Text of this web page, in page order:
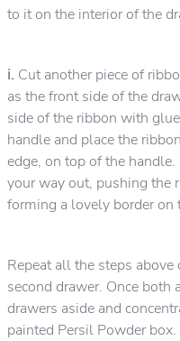
to it on the interior of the
i. Cut another piece of
as the front side of the
side of the ribbon with
handle and place the
edge, on top of the
your way out, pushing the
forming a lovely border on
Repeat all the steps
second drawer. Once both
drawers aside and
painted Persil Powder box.